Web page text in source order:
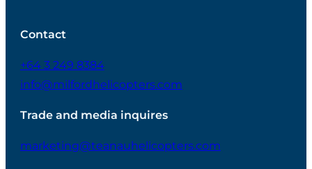
Contact
+64 3 249 8384
info@milfordhelicopters.com
Trade and media inquires
marketing@teanauhelicopters.com